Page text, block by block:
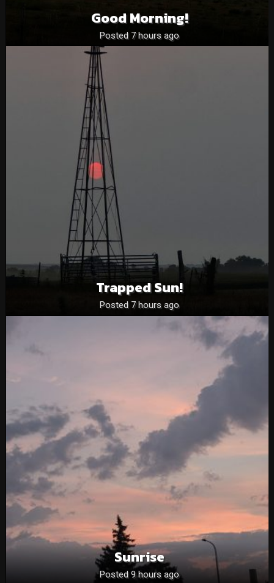
Good Morning!
Posted 7 hours ago
Trapped Sun!
Posted 7 hours ago
Sunrise
Posted 9 hours ago